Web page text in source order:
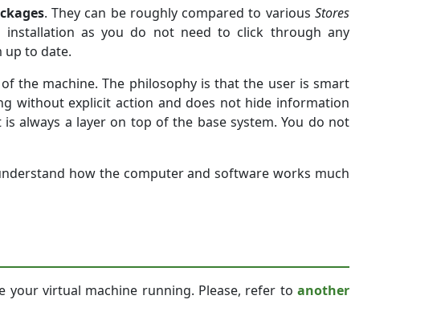
. They can be roughly compared to variousStores
as you do not need to click through any
up to date.
of the machine. The philosophy is that the user is smart
without explicit action and does not hide information
always a layer on top of the base system. You do not
how the computer and software works much
your virtual machine running. Please, refer to another